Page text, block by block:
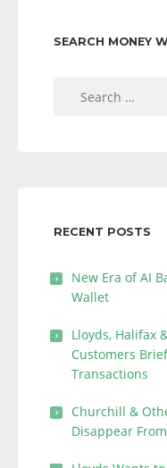
SEARCH MONEY
RECENT POSTS
New Era of AI
Wallet
Lloyds, Halifax
Customers
Transactions
Churchill &
Disappear